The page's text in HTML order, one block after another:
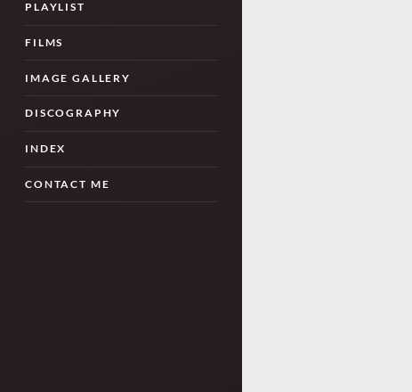
PLAYLIST
FILMS
IMAGE GALLERY
DISCOGRAPHY
INDEX
CONTACT ME